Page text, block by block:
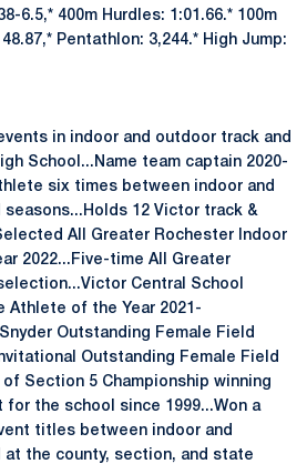
6.5,* 400m Hurdles: 1:01.66.* 100m
Pentathlon: 3,244.* High Jump:
in indoor and outdoor track and
School...Name team captain 2020-
six times between indoor and
12 Victor track &
All Greater Rochester Indoor
2022...Five-time All Greater
Central School
Athlete of the Year 2021-
Outstanding Female Field
Outstanding Female Field
Section 5 Championship winning
the school since 1999...Won a
titles between indoor and
the county, section, and state